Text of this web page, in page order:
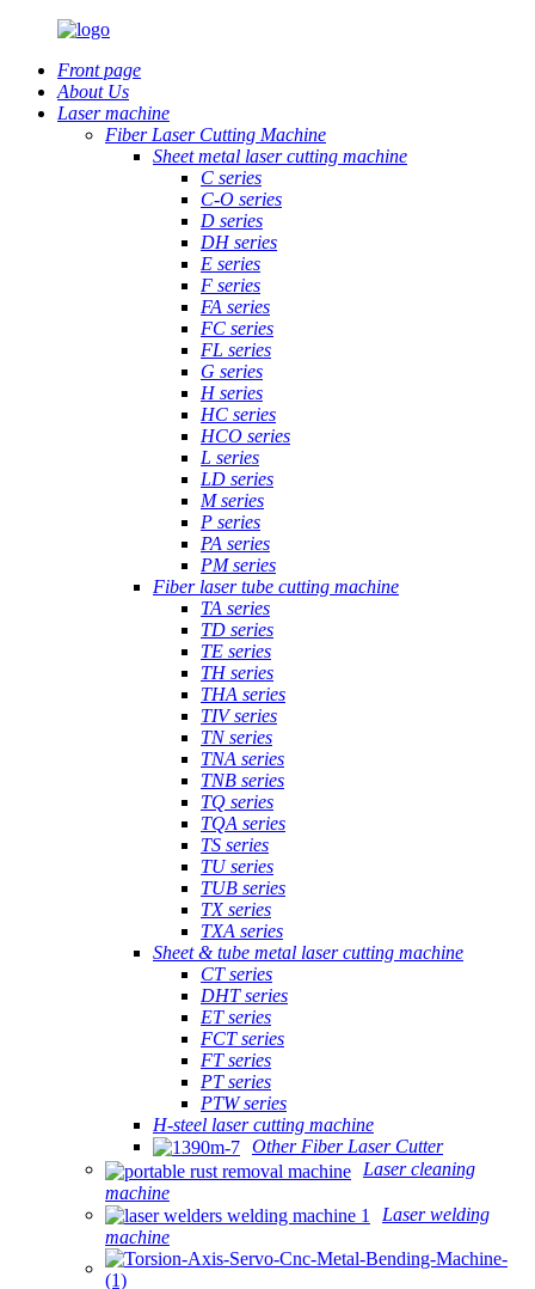
Front page
About Us
Laser machine
Fiber Laser Cutting Machine
Sheet metal laser cutting machine
C series
C-O series
D series
DH series
E series
F series
FA series
FC series
FL series
G series
H series
HC series
HCO series
L series
LD series
M series
P series
PA series
PM series
Fiber laser tube cutting machine
TA series
TD series
TE series
TH series
THA series
TIV series
TN series
TNA series
TNB series
TQ series
TQA series
TS series
TU series
TUB series
TX series
TXA series
Sheet & tube metal laser cutting machine
CT series
DHT series
ET series
FCT series
FT series
PT series
PTW series
H-steel laser cutting machine
Other Fiber Laser Cutter
Laser cleaning
machine
Laser welding
machine